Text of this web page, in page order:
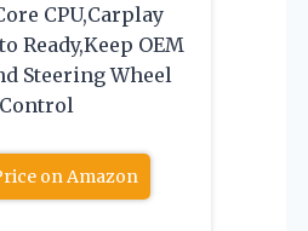
CPU,Carplay
Ready,Keep OEM
Steering Wheel
Control
on Amazon